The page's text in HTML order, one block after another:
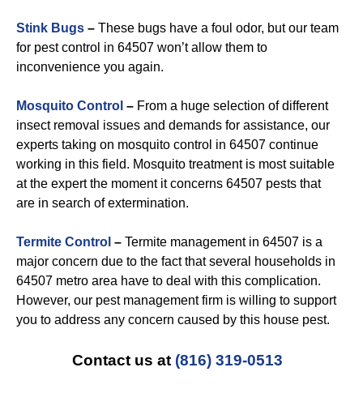
Stink Bugs – These bugs have a foul odor, but our team
for pest control in 64507 won’t allow them to
inconvenience you again.
Mosquito Control – From a huge selection of different
insect removal issues and demands for assistance, our
experts taking on mosquito control in 64507 continue
working in this field. Mosquito treatment is most suitable
at the expert the moment it concerns 64507 pests that
are in search of extermination.
Termite Control – Termite management in 64507 is a
major concern due to the fact that several households in
64507 metro area have to deal with this complication.
However, our pest management firm is willing to support
you to address any concern caused by this house pest.
Contact us at (816) 319-0513